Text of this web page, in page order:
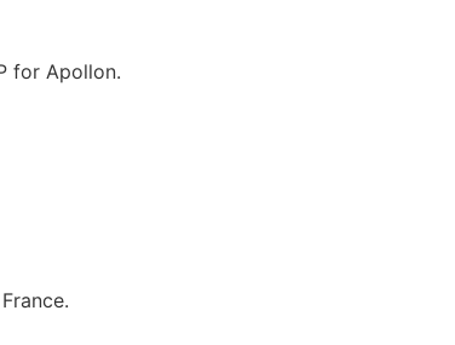
for Apollon.